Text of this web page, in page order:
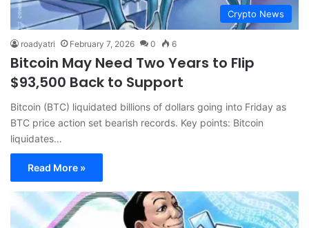
Crypto News
roadyatri February 7, 2026 0 6
Bitcoin May Need Two Years to Flip
$93,500 Back to Support
Bitcoin (BTC) liquidated billions of dollars going into Friday as
BTC price action set bearish records. Key points: Bitcoin
liquidates…
Read More »